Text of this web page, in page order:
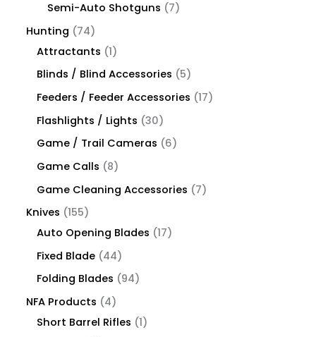
Semi-Auto Shotguns
7
Hunting
74
Attractants
1
Blinds / Blind Accessories
5
Feeders / Feeder Accessories
17
Flashlights / Lights
30
Game / Trail Cameras
6
Game Calls
8
Game Cleaning Accessories
7
Knives
155
Auto Opening Blades
17
Fixed Blade 44
Folding Blades
94
NFA Products
4
Short Barrel Rifles
1